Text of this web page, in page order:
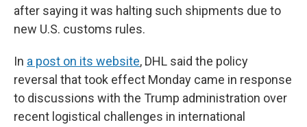
after saying it was halting such shipments due to
new U.S. customs rules.
In a post on its website, DHL said the policy
reversal that took effect Monday came in response
to discussions with the Trump administration over
recent logistical challenges in international